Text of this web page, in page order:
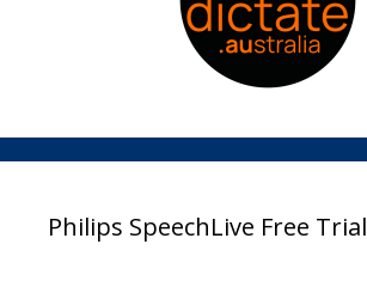
Philips SpeechLive Free Trial